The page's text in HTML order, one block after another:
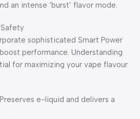
an intense ‘burst’ flavor mode.
sophisticated Smart Power
performance. Understanding
for maximizing your vape flavour
e-liquid and delivers a